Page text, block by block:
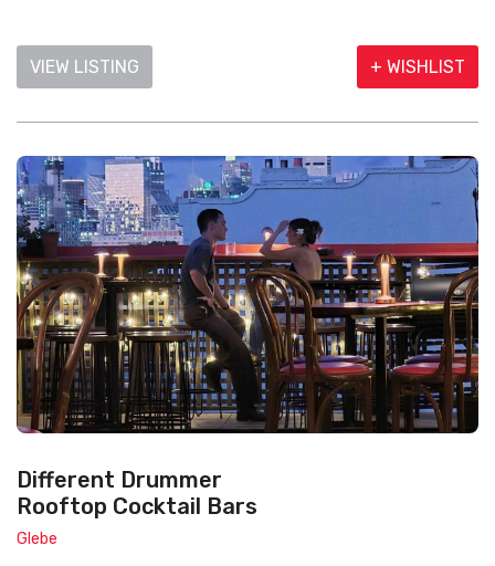
VIEW LISTING + WISHLIST
Different Drummer
Rooftop Cocktail Bars
Glebe